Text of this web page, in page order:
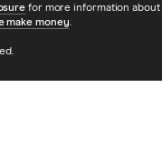
for more information
make money.